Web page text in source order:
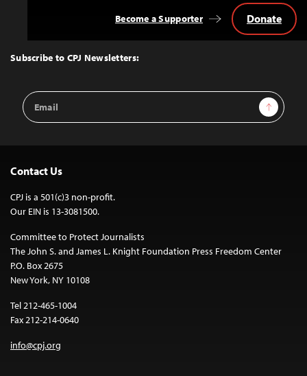
Top
Subscribe to CPJ Newsletters:
Email
Address
Sign Up
Become a Supporter Donate
Contact Us
CPJ is a 501(c)3 non-profit.
Our EIN is 13-3081500.
Committee to Protect Journalists
The John S. and James L. Knight Foundation Press Freedom Center
P.O. Box 2675
New York, NY 10108
Tel 212-465-1004
Fax 212-214-0640
info@cpj.org